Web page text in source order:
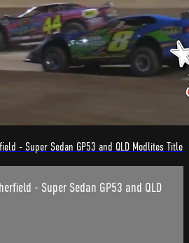
- Super Sedan GP53 and QLD Modlites Title
- Super Sedan GP53 and QLD